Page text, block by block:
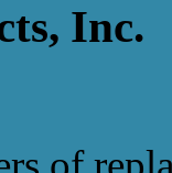
Inc.